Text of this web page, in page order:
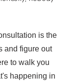
is the
and figure out
to walk you
happening in